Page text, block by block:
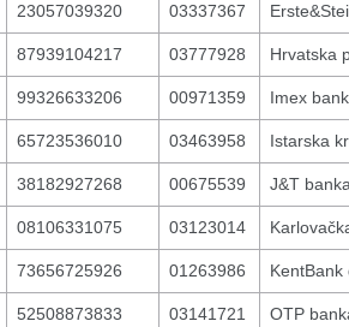
23057039320 03337367
87939104217 03777928 Hrvatska
99326633206 00971359 Imex
65723536010 03463958 Istarska
38182927268 00675539 J&T
08106331075 03123014
73656725926 01263986
52508873833 03141721 OTP